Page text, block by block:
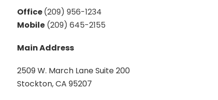
Office(209) 956-1234
Mobile (209) 645-2155
Main Address
2509 W. March Lane Suite 200
Stockton, CA 95207